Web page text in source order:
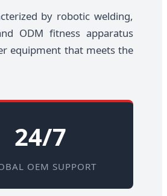
by robotic welding,
ODM fitness apparatus
equipment that meets the
24/7
OEM SUPPORT